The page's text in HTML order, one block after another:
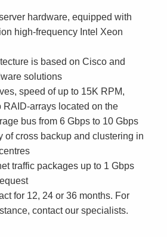
hardware, equipped with
high-frequency Intel Xeon
is based on Cisco and
solutions
speed of up to 15K RPM,
RAID-arrays located on the
bus from 6 Gbps to 10 Gbps
of cross backup and clustering in
traffic packages up to 1 Gbps
for 12, 24 or 36 months. For
contact our specialists.